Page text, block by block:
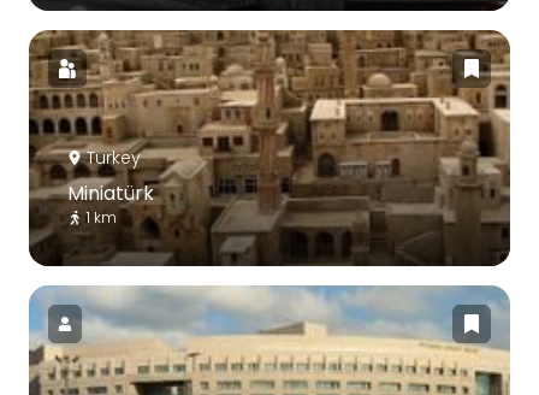
Turkey
Miniatürk
1 km